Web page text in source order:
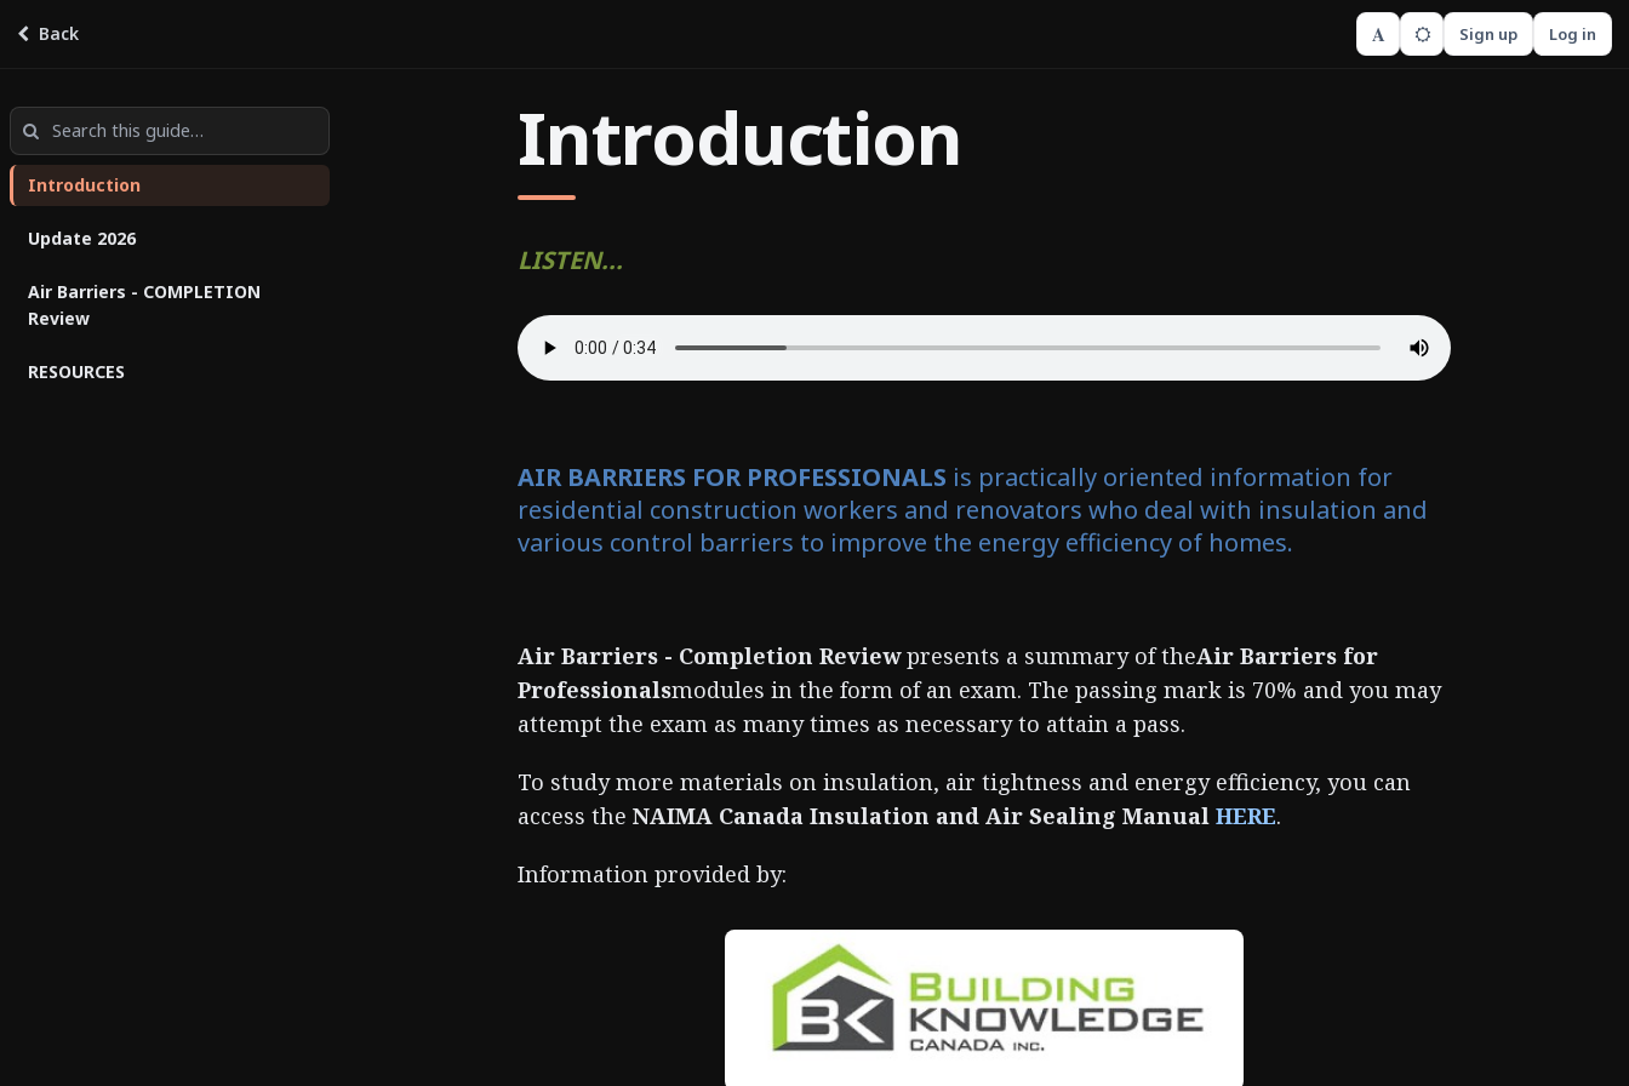
Back A Sign up Log in
Air Barriers for Professionals:
Final Test
Introduction
Update 2026
Air Barriers - COMPLETION
Review
RESOURCES
Introduction
LISTEN...
AIR BARRIERS FOR PROFESSIONALS is practically oriented information for
residential construction workers and renovators who deal with insulation and
various control barriers to improve the energy efficiency of homes.
Air Barriers - Completion Reviewpresents a summary of theAir Barriers for
Professionalsmodules in the form of an exam. The passing mark is 70% and you may
attempt the exam as many times as necessary to attain a pass.
To study more materials on insulation, air tightness and energy efficiency, you can
access the NAIMA Canada Insulation and Air Sealing Manual HERE.
Information provided by: